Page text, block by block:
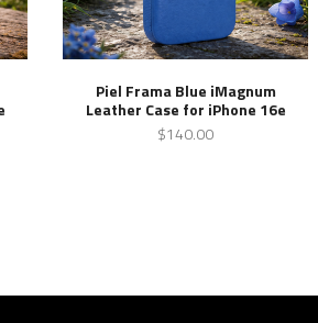
Piel Frama Blue iMagnum
Leather Case for iPhone 16e
$140.00